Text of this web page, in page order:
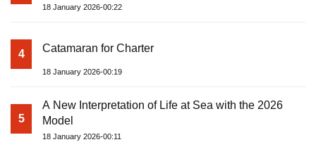
18 January 2026-00:22
4 Catamaran for Charter
18 January 2026-00:19
5
A New Interpretation of Life at Sea with the 2026
Model
18 January 2026-00:11